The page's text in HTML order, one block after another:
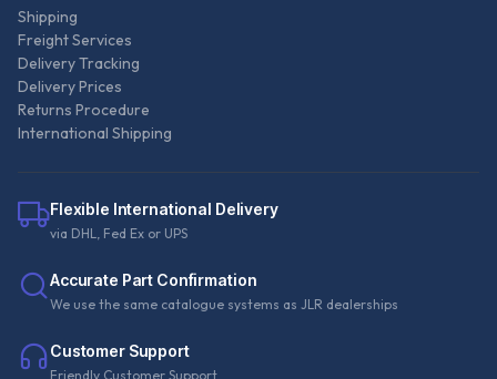
Shipping
Freight Services
Delivery Tracking
Delivery Prices
Returns Procedure
International Shipping
Flexible International Delivery
via DHL, Fed Ex or UPS
Accurate Part Confirmation
We use the same catalogue systems as JLR dealerships
Customer Support
Friendly Customer Support